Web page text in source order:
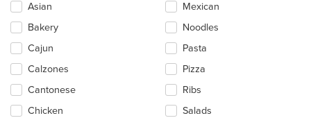
following
checkboxes
will
update
content
in
the
main
Asian
Bakery
Cajun
Calzones
Cantonese
Chicken
Mexican
Noodles
Pasta
Pizza
Ribs
Salads